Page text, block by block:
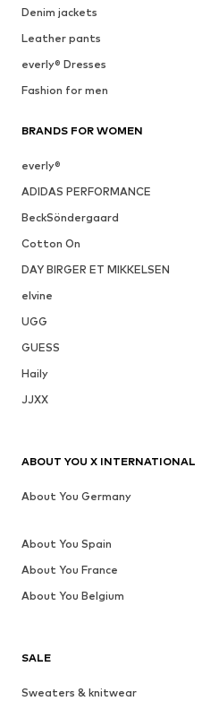
Denim jackets
Leather pants
everly® Dresses
Fashion for men
BRANDS FOR WOMEN
everly®
ADIDAS PERFORMANCE
BeckSöndergaard
Cotton On
DAY BIRGER ET MIKKELSEN
elvine
UGG
GUESS
Haily
JJXX
SALE
Sweaters & knitwear
ABOUT YOU X INTERNATIONAL
About You Germany
About You Spain
About You France
About You Belgium